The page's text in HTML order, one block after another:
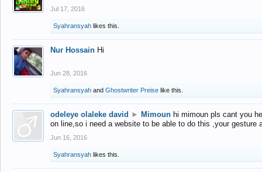
Jul 17, 2016
Syahransyah likes this.
Nur Hossain Hi
Jun 28, 2016
Syahransyah and Ghostwriter Preise like this.
odeleye olaleke david ► Mimoun hi mimoun pls cant you
on line,so i need a website to be able to do this ,your gesture
Jun 16, 2016
Syahransyah likes this.